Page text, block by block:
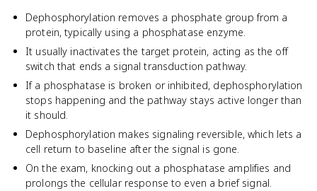
Dephosphorylation removes a phosphate group from a
protein, typically using a phosphatase enzyme.
It usually inactivates the target protein, acting as the off
switch that ends a signal transduction pathway.
If a phosphatase is broken or inhibited, dephosphorylation
stops happening and the pathway stays active longer than
it should.
Dephosphorylation makes signaling reversible, which lets a
cell return to baseline after the signal is gone.
On the exam, knocking out a phosphatase amplifies and
prolongs the cellular response to even a brief signal.